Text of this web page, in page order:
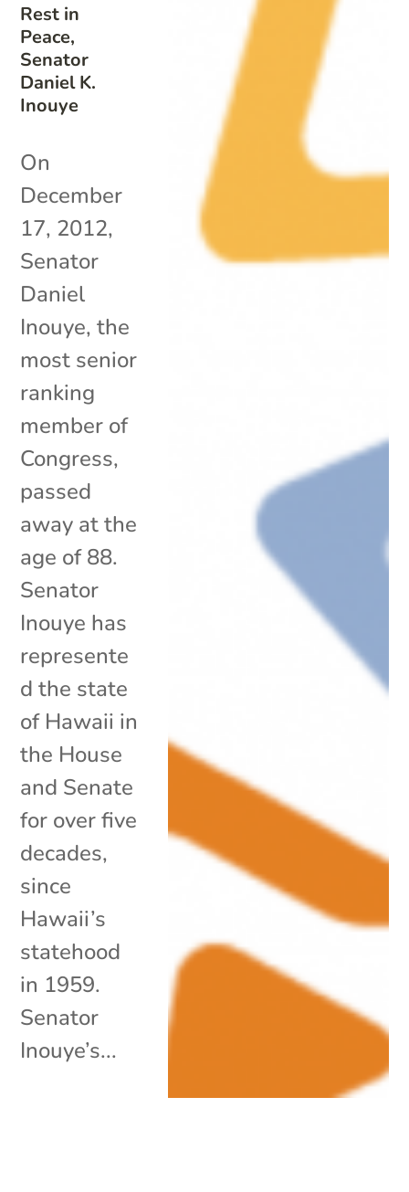
Rest in
Peace,
Senator
Daniel K.
Inouye
On
December
17, 2012,
Senator
Daniel
Inouye, the
most senior
ranking
member of
Congress,
passed
away at the
age of 88.
Senator
Inouye has
represente
d the state
of Hawaii in
the House
and Senate
for over five
decades,
since
Hawaii’s
statehood
in 1959.
Senator
Inouye’s...